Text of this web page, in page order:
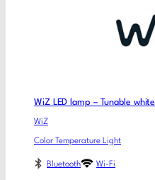
WiZ LED lamp – Tunable white
WiZ
Color Temperature Light
Bluetooth Wi-Fi